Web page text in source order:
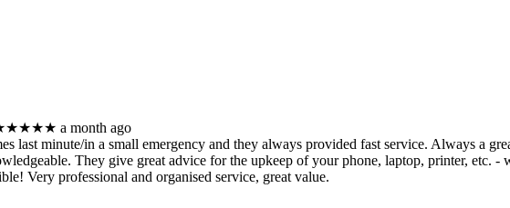
a month ago
last minute/in a small emergency and they always provided fast service. Always a
They give great advice for the upkeep of your phone, laptop, printer, etc.
Very professional and organised service, great value.